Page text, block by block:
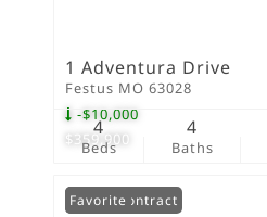
$359,900
-$10,000
1 Adventura Drive
Festus MO 63028
Beds
4
Baths
4
Under Contract
Favorite